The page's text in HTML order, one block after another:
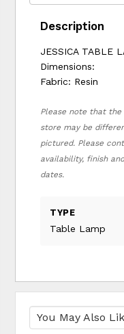
Description
JESSICA TABLE
Dimensions:
Fabric: Resin
Please note that
store may be
pictured. Please
availability, finish
dates.
TYPE
Table Lamp